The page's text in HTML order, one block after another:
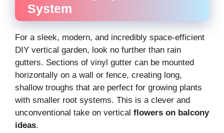
System
For a sleek, modern, and incredibly space-efficient
DIY vertical garden, look no further than rain
gutters. Sections of vinyl gutter can be mounted
horizontally on a wall or fence, creating long,
shallow troughs that are perfect for growing plants
with smaller root systems. This is a clever and
unconventional take on vertical flowers on balcony
ideas.